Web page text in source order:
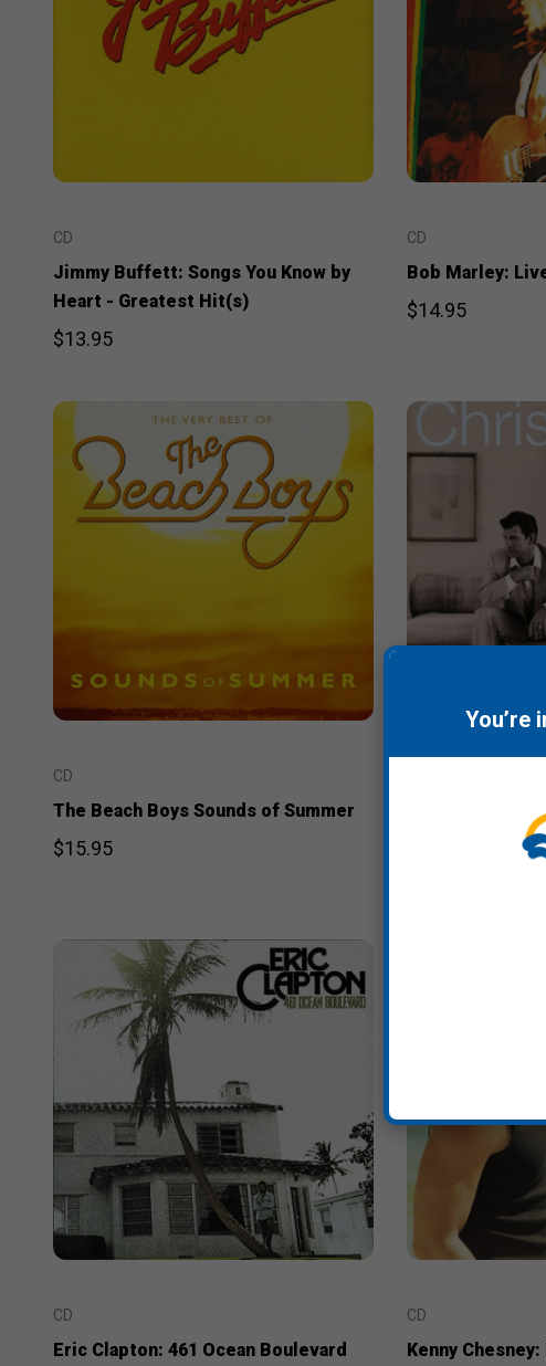
CD
Jimmy Buffett: Songs You Know by
Heart - Greatest Hit(s)
$13.95
CD
Bob Marley:
$14.95
CD
The Beach Boys Sounds of Summer
$15.95
Chris Isaak:
CD
Eric Clapton: 461 Ocean Boulevard
CD
Kenny
You’re